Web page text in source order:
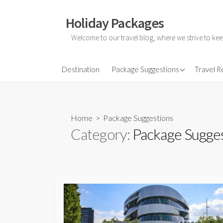
Holiday Packages
Welcome to our travel blog, where we strive to
Destination Package Suggestions
All-Inclusive Holiday
Friends Holidays
Honeymoon Holidays
Travel
Home > Package Suggestions
Category: Package